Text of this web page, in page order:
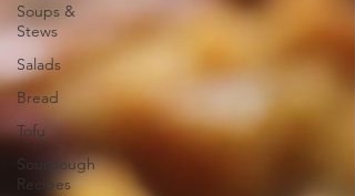
Soups &
Stews
Salads
Bread
Tofu
Sourdough
Recipes